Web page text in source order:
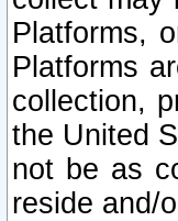
Platforms,
Platforms
collection,
the United
not be as
reside and/